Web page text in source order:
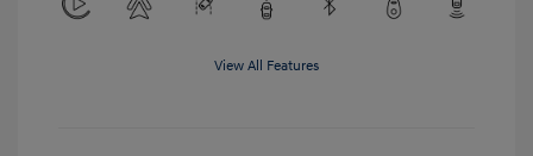
View All Features